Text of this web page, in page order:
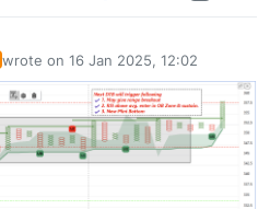
wrote on 16 Jan 2025, 12:02
last edited by